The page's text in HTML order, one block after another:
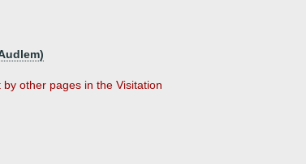
other pages in the Visitation